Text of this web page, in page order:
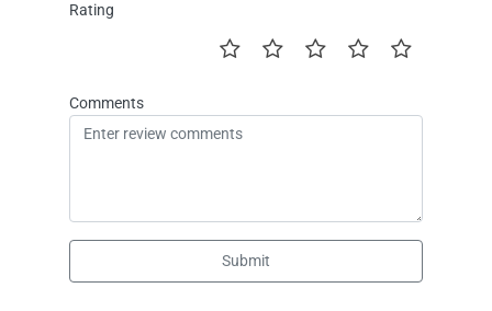
Rating
Comments
Submit